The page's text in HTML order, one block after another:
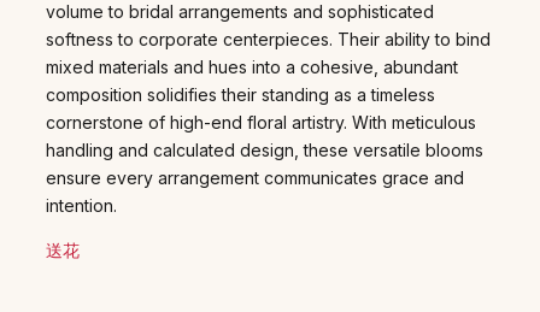
volume to bridal arrangements and sophisticated
softness to corporate centerpieces. Their ability to bind
mixed materials and hues into a cohesive, abundant
composition solidifies their standing as a timeless
cornerstone of high-end floral artistry. With meticulous
handling and calculated design, these versatile blooms
ensure every arrangement communicates grace and
intention.
送花